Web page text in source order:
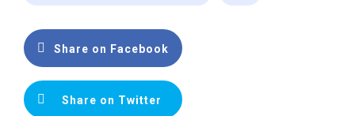
Share on Facebook
Share on Twitter